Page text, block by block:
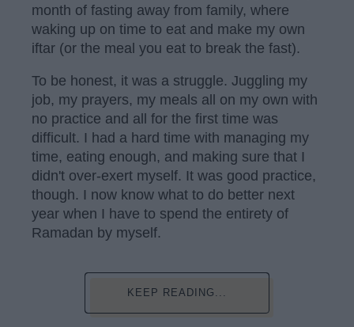
month of fasting away from family, where
waking up on time to eat and make my own
iftar (or the meal you eat to break the fast).
To be honest, it was a struggle. Juggling my
job, my prayers, my meals all on my own with
no practice and all for the first time was
difficult. I had a hard time with managing my
time, eating enough, and making sure that I
didn't over-exert myself. It was good practice,
though. I now know what to do better next
year when I have to spend the entirety of
Ramadan by myself.
KEEP READING...